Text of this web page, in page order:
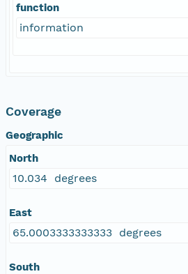
function
information
Coverage
Geographic
North
10.034 degrees
East
65.0003333333333 degrees
South